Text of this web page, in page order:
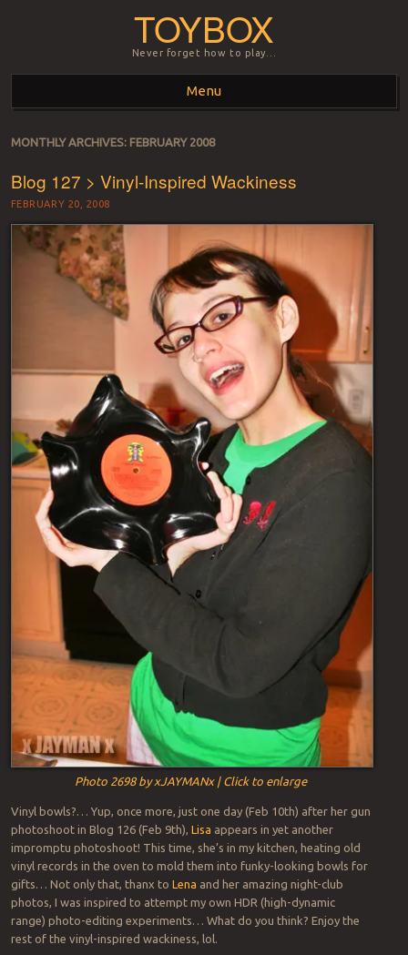
TOYBOX
Never forget how to play…
Menu
Skip to content
MONTHLY ARCHIVES: FEBRUARY 2008
Blog 127 > Vinyl-Inspired Wackiness
FEBRUARY 20, 2008
Photo 2698 by xJAYMANx | Click to enlarge
Vinyl bowls?… Yup, once more, just one day (Feb 10th) after her gun
photoshoot in Blog 126 (Feb 9th), Lisa appears in yet another
impromptu photoshoot! This time, she’s in my kitchen, heating old
vinyl records in the oven to mold them into funky-looking bowls for
gifts… Not only that, thanx to Lena and her amazing night-club
photos, I was inspired to attempt my own HDR (high-dynamic
range) photo-editing experiments… What do you think? Enjoy the
rest of the vinyl-inspired wackiness, lol.